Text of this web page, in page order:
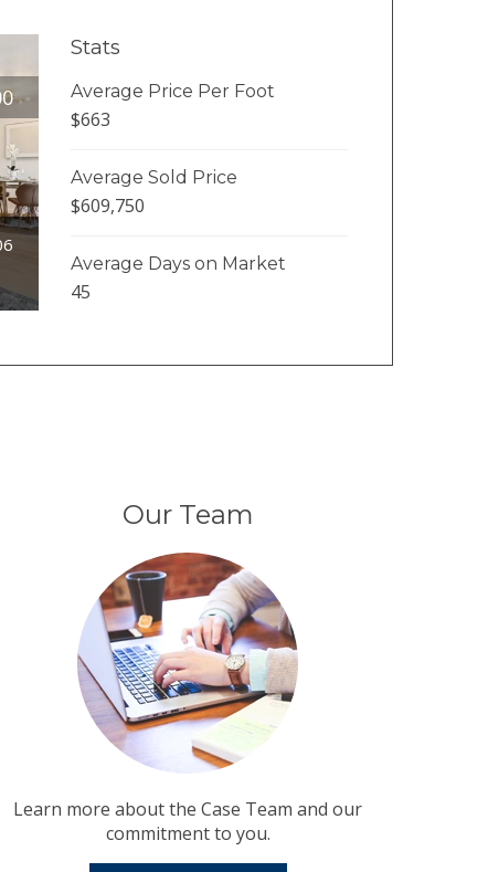
Stats
Average Price Per Foot
$663
Average Sold Price
$609,750
Average Days on Market
45
Our Team
Learn more about the Case Team and our
commitment to you.